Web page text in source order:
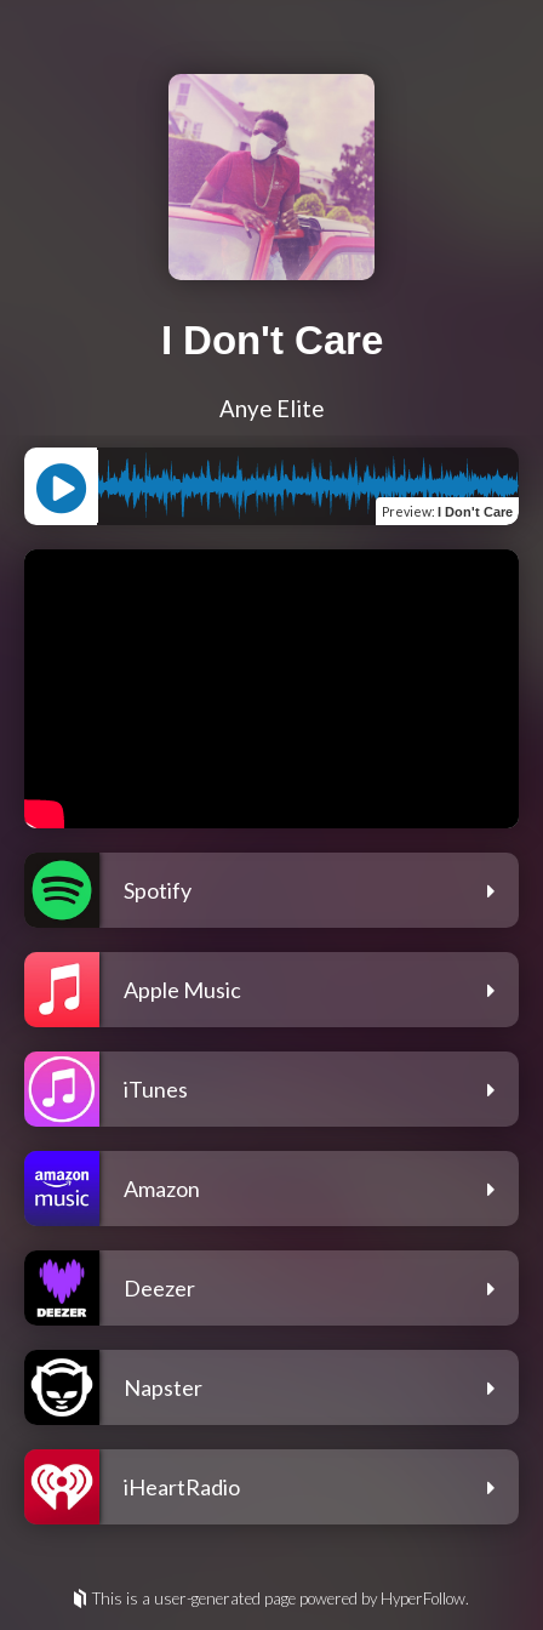
I Don't Care
Anye Elite
Preview: I Don't Care
Spotify
Apple Music
iTunes
Amazon
Deezer
Napster
iHeartRadio
This is a user-generated page powered by HyperFollow.